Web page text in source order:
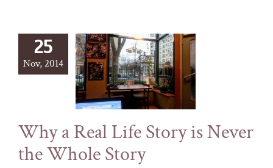
25
Nov, 2014
Why a Real Life Story is Never
the Whole Story